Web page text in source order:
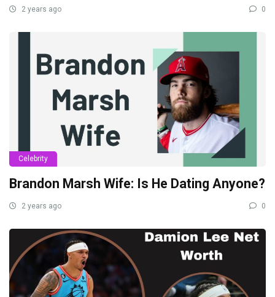
2 years ago 0
Celebrity
Brandon Marsh Wife: Is He Dating Anyone?
2 years ago 0